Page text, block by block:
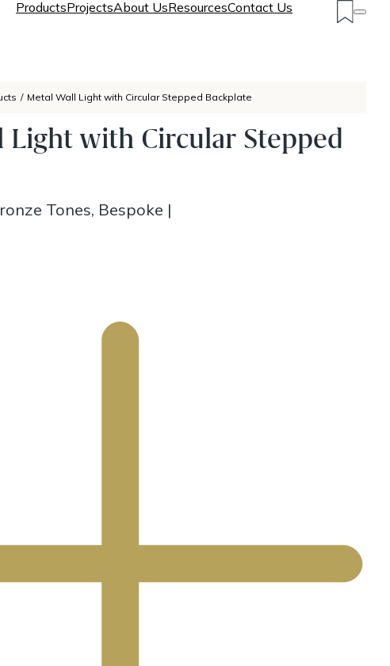
ProductsProjectsAbout UsResourcesContact Us
/ Metal Wall Light with Circular Stepped Backplate
Light with Circular Stepped
Tones, Bespoke |